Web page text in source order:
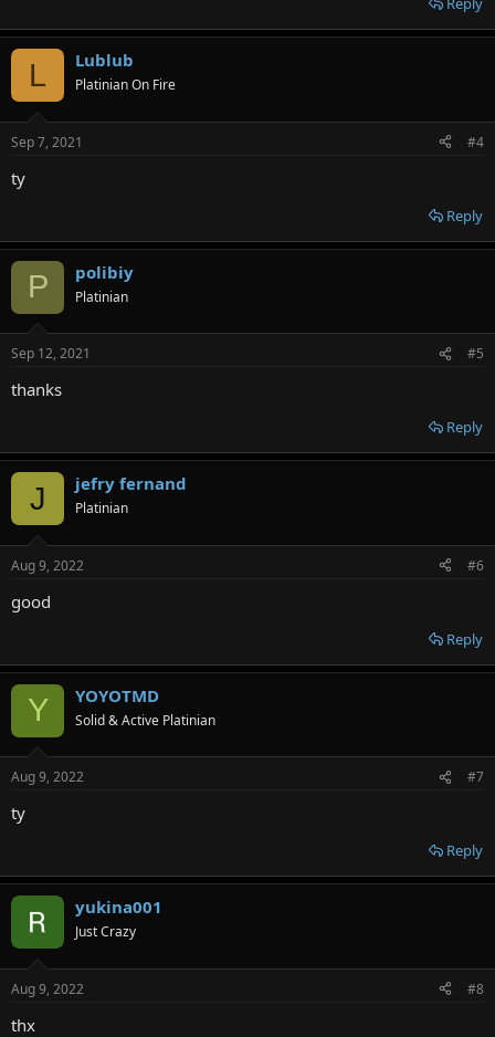
L Lublub
Platinian On Fire
Sep 7, 2021 #4
ty
Reply
P polibiy
Platinian
Sep 12, 2021 #5
thanks
Reply
J jefry fernand
Platinian
Aug 9, 2022 #6
good
Reply
Y YOYOTMD
Solid & Active Platinian
Aug 9, 2022 #7
ty
Reply
yukina001
Just Crazy
Aug 9, 2022 #8
thx